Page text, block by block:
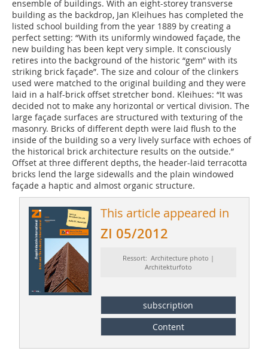
ensemble of buildings. With an eight-storey transverse
building as the backdrop, Jan Kleihues has completed the
listed school building from the year 1889 by creating a
perfect setting: “With its uniformly windowed façade, the
new building has been kept very simple. It consciously
retires into the background of the historic “gem” with its
striking brick façade”. The size and colour of the clinkers
used were matched to the original building and they were
laid in a half-brick offset stretcher bond. Kleihues: “It was
decided not to make any horizontal or vertical division. The
large façade surfaces are structured with texturing of the
masonry. Bricks of different depth were laid flush to the
inside of the building so a very lively surface with echoes of
the historical brick architecture results on the outside.”
Offset at three different depths, the header-laid terracotta
bricks lend the large sidewalls and the plain windowed
façade a haptic and almost organic structure.
This article appeared in
ZI 05/2012
Ressort: Architecture photo |
Architekturfoto
subscription
Content